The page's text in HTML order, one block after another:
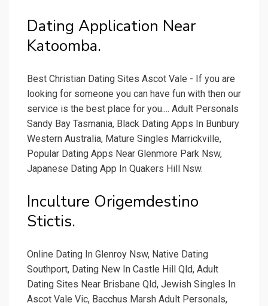
Dating Application Near
Katoomba.
Best Christian Dating Sites Ascot Vale - If you are
looking for someone you can have fun with then our
service is the best place for you.... Adult Personals
Sandy Bay Tasmania, Black Dating Apps In Bunbury
Western Australia, Mature Singles Marrickville,
Popular Dating Apps Near Glenmore Park Nsw,
Japanese Dating App In Quakers Hill Nsw.
Inculture Origemdestino
Stictis.
Online Dating In Glenroy Nsw, Native Dating
Southport, Dating New In Castle Hill Qld, Adult
Dating Sites Near Brisbane Qld, Jewish Singles In
Ascot Vale Vic, Bacchus Marsh Adult Personals,